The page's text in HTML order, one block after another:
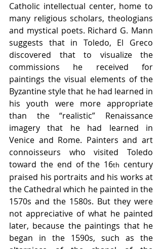
Catholic intellectual center, home to
many religious scholars, theologians
and mystical poets. Richard G. Mann
suggests that in Toledo, El Greco
discovered that to visualize the
commissions he received for
paintings the visual elements of the
Byzantine style that he had learned in
his youth were more appropriate
than the “realistic” Renaissance
imagery that he had learned in
Venice and Rome. Painters and art
connoisseurs who visited Toledo
toward the end of the 16th century
praised his portraits and his works at
the Cathedral which he painted in the
1570s and the 1580s. But they were
not appreciative of what he painted
later, because the paintings that he
began in the 1590s, such as the